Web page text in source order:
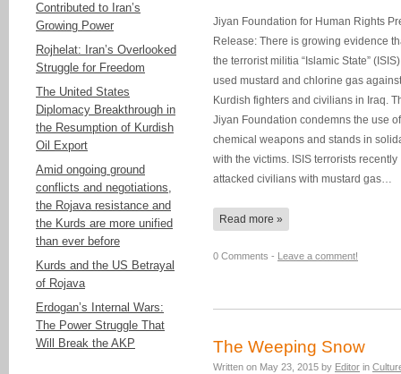
Contributed to Iran’s
Growing Power
Rojhelat: Iran’s Overlooked
Struggle for Freedom
The United States
Diplomacy Breakthrough in
the Resumption of Kurdish
Oil Export
Amid ongoing ground
conflicts and negotiations,
the Rojava resistance and
the Kurds are more unified
than ever before
Kurds and the US Betrayal
of Rojava
Erdogan’s Internal Wars:
The Power Struggle That
Will Break the AKP
Jiyan Foundation for Human Rights
Release: There is growing evidence
the terrorist militia “Islamic State”
used mustard and chlorine gas against
Kurdish fighters and civilians in Iraq.
Jiyan Foundation condemns the use of
chemical weapons and stands in
with the victims. ISIS terrorists recently
attacked civilians with mustard gas…
Read more »
0 Comments - Leave a comment!
The Weeping Snow
Written on May 23, 2015 by Editor in